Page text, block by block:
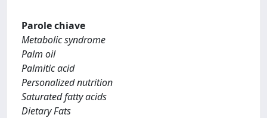
Parole chiave
Metabolic syndrome
Palm oil
Palmitic acid
Personalized nutrition
Saturated fatty acids
Dietary Fats